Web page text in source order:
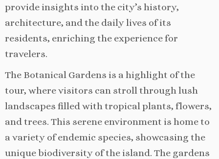
provide insights into the city’s history,
architecture, and the daily lives of its
residents, enriching the experience for
travelers.
The Botanical Gardens is a highlight of the
tour, where visitors can stroll through lush
landscapes filled with tropical plants, flowers,
and trees. This serene environment is home to
a variety of endemic species, showcasing the
unique biodiversity of the island. The gardens